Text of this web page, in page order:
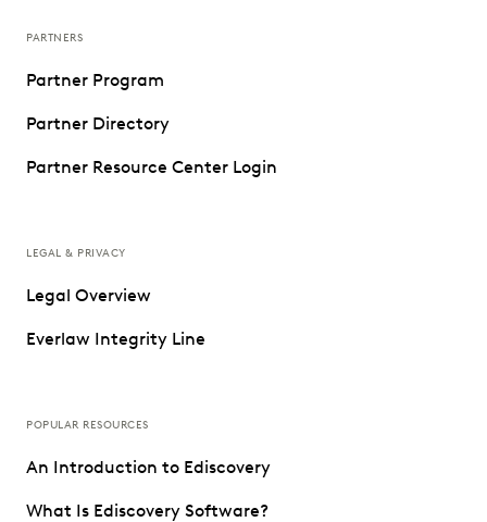
PARTNERS
Partner Program
Partner Directory
Partner Resource Center Login
LEGAL & PRIVACY
Legal Overview
Everlaw Integrity Line
POPULAR RESOURCES
An Introduction to Ediscovery
What Is Ediscovery Software?